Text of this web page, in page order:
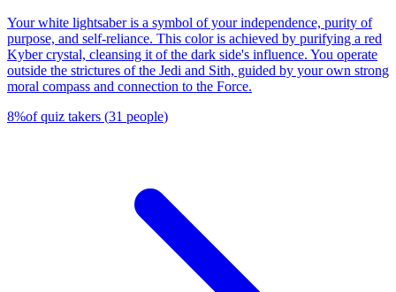
Your white lightsaber is a symbol of your independence, purity of
purpose, and self-reliance. This color is achieved by purifying a red
Kyber crystal, cleansing it of the dark side's influence. You operate
outside the strictures of the Jedi and Sith, guided by your own strong
moral compass and connection to the Force.
8%of quiz takers (31 people)